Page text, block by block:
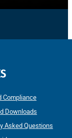
Compliance
Downloads
Asked Questions